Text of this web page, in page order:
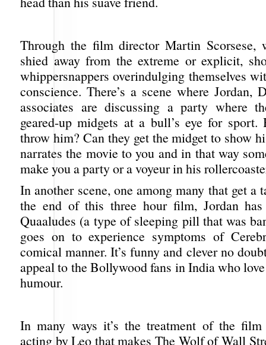
Through the film director Martin Scorsese,
shied away from the extreme or explicit,
whippersnappers overindulging themselves
conscience. There’s a scene where Jordan,
associates are discussing a party where
geared-up midgets at a bull’s eye for
throw him? Can they get the midget to show
narrates the movie to you and in that way
make you a party or a voyeur in his
In another scene, one among many that get a
the end of this three hour film, Jordan has
Quaaludes (a type of sleeping pill that was
goes on to experience symptoms of
comical manner. It’s funny and clever no
appeal to the Bollywood fans in India who
humour.
In many ways it’s the treatment of the
acting by Leo that makes The Wolf of Wall